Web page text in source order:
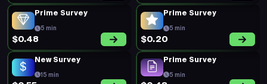
Prime Survey
5 min
$0.48
Prime Survey
5 min
$0.20
New Survey
15 min
Prime Survey
5 min